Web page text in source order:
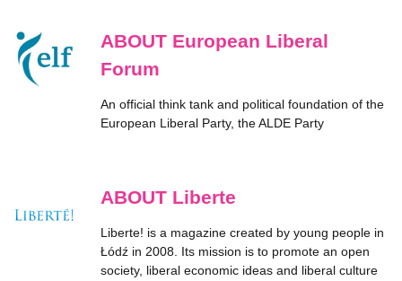
ABOUT European Liberal
Forum
An official think tank and political foundation of the
European Liberal Party, the ALDE Party
ABOUT Liberte
Liberte! is a magazine created by young people in
Łódź in 2008. Its mission is to promote an open
society, liberal economic ideas and liberal culture